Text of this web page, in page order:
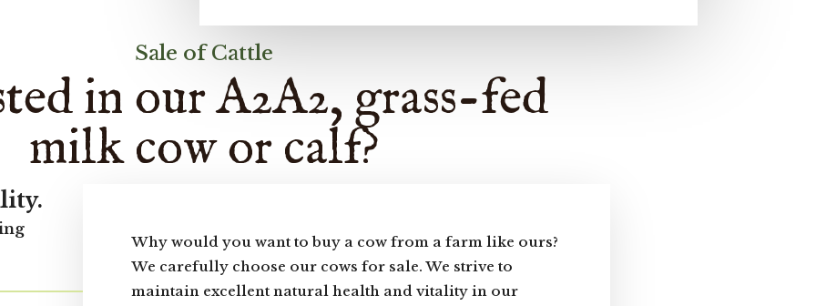
Sale of Cattle
in our A2A2, grass-fed
milk cow or calf?
Why would you want to buy a cow from a farm like ours?
We carefully choose our cows for sale. We strive to
maintain excellent natural health and vitality in our